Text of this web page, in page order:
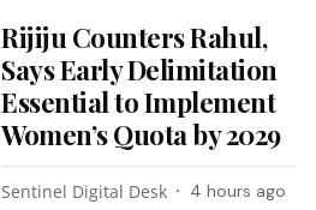
Rijiju Counters Rahul,
Says Early Delimitation
Essential to Implement
Women’s Quota by 2029
Sentinel Digital Desk 4 hours ago